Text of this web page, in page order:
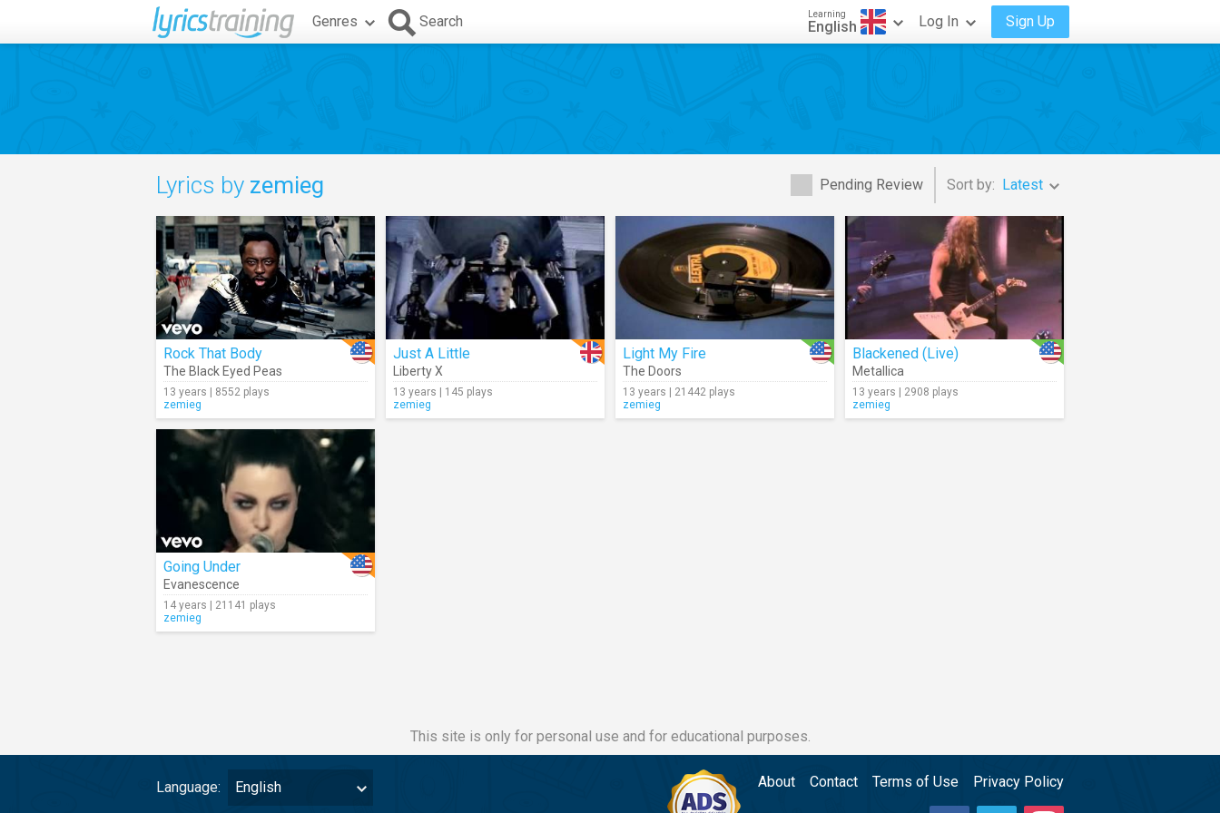
Genres Search Learning
English Log In Sign Up
Pending Review Sort by: Latest
Lyrics by zemieg
Rock That Body
The Black Eyed Peas
13 years | 8552 plays
zemieg
Just A Little
Liberty X
13 years | 145 plays
zemieg
Light My Fire
The Doors
13 years | 21442 plays
zemieg
Blackened (Live)
Metallica
13 years | 2908 plays
zemieg
Going Under
Evanescence
14 years | 21141 plays
zemieg
This site is only for personal use and for educational purposes.
Language: English About Contact Terms of Use Privacy Policy